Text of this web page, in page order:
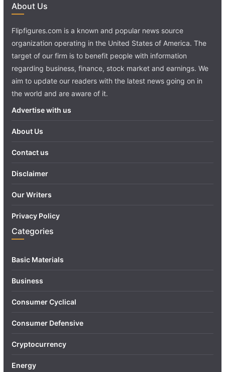
About Us
Flipfigures.com is a known and popular news source
organization operating in the United States of America. The
target of our firm is to benefit people with information
regarding business, finance, stock market and earnings. We
aim to update our readers with the latest news going on in
the world and are aware of it.
Advertise with us
About Us
Contact us
Disclaimer
Our Writers
Privacy Policy
Categories
Basic Materials
Business
Consumer Cyclical
Consumer Defensive
Cryptocurrency
Energy